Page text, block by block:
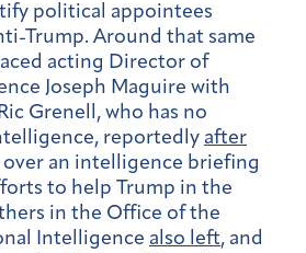
political appointees
Trump. Around that same
acting Director of
Joseph Maguire with
Grenell, who has no
reportedly after
over an intelligence briefing
to help Trump in the
in the Office of the
Intelligence also left, and